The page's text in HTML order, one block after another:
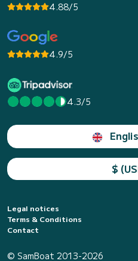
4.88/5
4.9/5
4.3/5
$
Legal notices
Terms & Conditions
Contact
© SamBoat 2013-2026